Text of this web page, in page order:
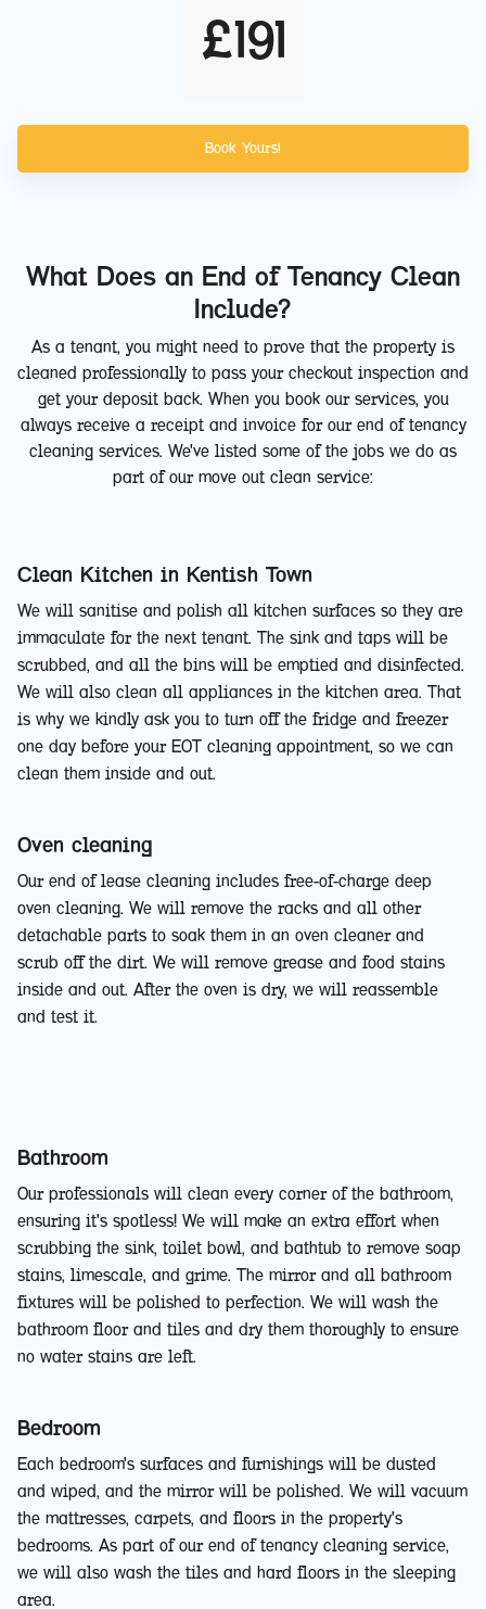
£191
Book Yours!
What Does an End of Tenancy Clean
Include?
As a tenant, you might need to prove that the property is
cleaned professionally to pass your checkout inspection and
get your deposit back. When you book our services, you
always receive a receipt and invoice for our end of tenancy
cleaning services. We've listed some of the jobs we do as
part of our move out clean service:
Clean Kitchen in Kentish Town
We will sanitise and polish all kitchen surfaces so they are
immaculate for the next tenant. The sink and taps will be
scrubbed, and all the bins will be emptied and disinfected.
We will also clean all appliances in the kitchen area. That
is why we kindly ask you to turn off the fridge and freezer
one day before your EOT cleaning appointment, so we can
clean them inside and out.
Oven cleaning
Our end of lease cleaning includes free-of-charge deep
oven cleaning. We will remove the racks and all other
detachable parts to soak them in an oven cleaner and
scrub off the dirt. We will remove grease and food stains
inside and out. After the oven is dry, we will reassemble
and test it.
Bathroom
Our professionals will clean every corner of the bathroom,
ensuring it's spotless! We will make an extra effort when
scrubbing the sink, toilet bowl, and bathtub to remove soap
stains, limescale, and grime. The mirror and all bathroom
fixtures will be polished to perfection. We will wash the
bathroom floor and tiles and dry them thoroughly to ensure
no water stains are left.
Bedroom
Each bedroom's surfaces and furnishings will be dusted
and wiped, and the mirror will be polished. We will vacuum
the mattresses, carpets, and floors in the property's
bedrooms. As part of our end of tenancy cleaning service,
we will also wash the tiles and hard floors in the sleeping
area.